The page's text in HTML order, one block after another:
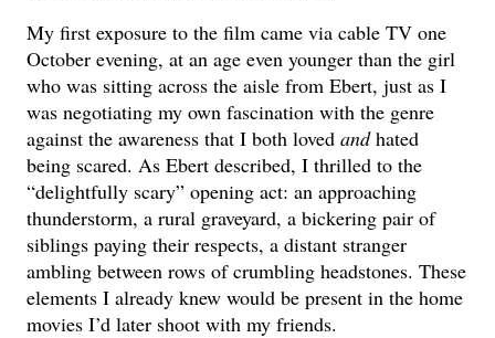
My first exposure to the film came via cable TV one
October evening, at an age even younger than the girl
who was sitting across the aisle from Ebert, just as I
was negotiating my own fascination with the genre
against the awareness that I both lovedandhated
being scared. As Ebert described, I thrilled to the
“delightfully scary” opening act: an approaching
thunderstorm, a rural graveyard, a bickering pair of
siblings paying their respects, a distant stranger
ambling between rows of crumbling headstones. These
elements I already knew would be present in the home
movies I’d later shoot with my friends.